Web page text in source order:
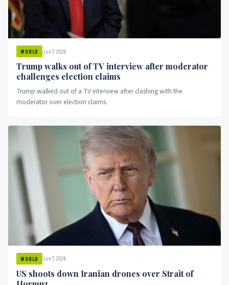
WORLD Jun 7, 2026
Trump walks out of TV interview after moderator
challenges election claims
Trump walked out of a TV interview after clashing with the
moderator over election claims.
WORLD Jun 7, 2026
US shoots down Iranian drones over Strait of